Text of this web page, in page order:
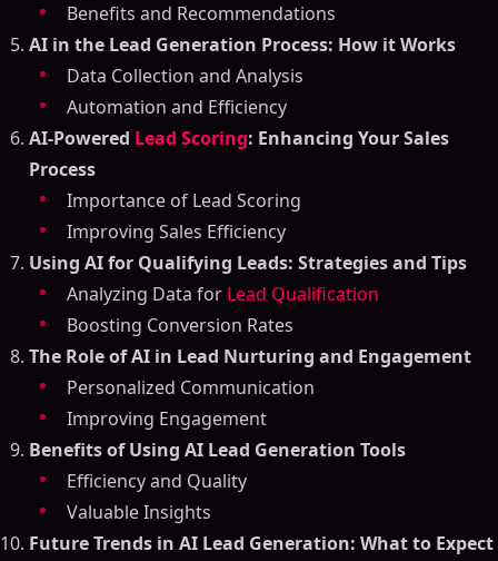
Benefits and Recommendations
AI in the Lead Generation Process: How it Works
Data Collection and Analysis
Automation and Efficiency
AI-Powered Lead Scoring: Enhancing Your Sales
Process
Importance of Lead Scoring
Improving Sales Efficiency
Using AI for Qualifying Leads: Strategies and Tips
Analyzing Data for Lead Qualification
Boosting Conversion Rates
The Role of AI in Lead Nurturing and Engagement
Personalized Communication
Improving Engagement
Benefits of Using AI Lead Generation Tools
Efficiency and Quality
Valuable Insights
Future Trends in AI Lead Generation: What to Expect